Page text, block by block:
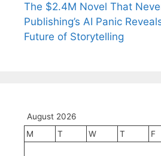
The $2.4M Novel That
Publishing’s AI Panic
Future of Storytelling
August 2026
M
T W T F